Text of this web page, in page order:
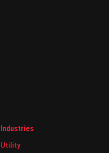
Industries
Utility